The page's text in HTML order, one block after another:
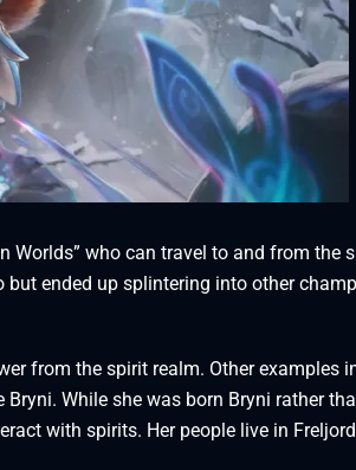
Worlds” who can travel to and from the
ended up splintering into other
from the spirit realm. Other examples
While she was born Bryni rather
with spirits. Her people live in